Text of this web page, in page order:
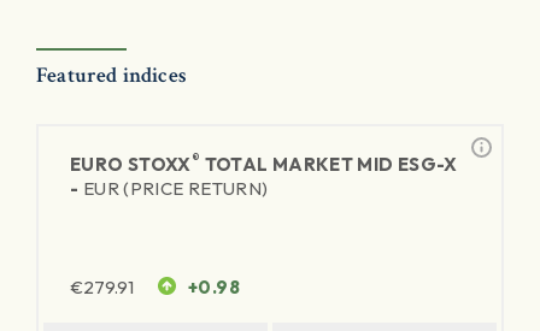
Featured indices
EURO STOXX® TOTAL MARKET MID ESG-X
- EUR (PRICE RETURN)
€279.91 +0.98